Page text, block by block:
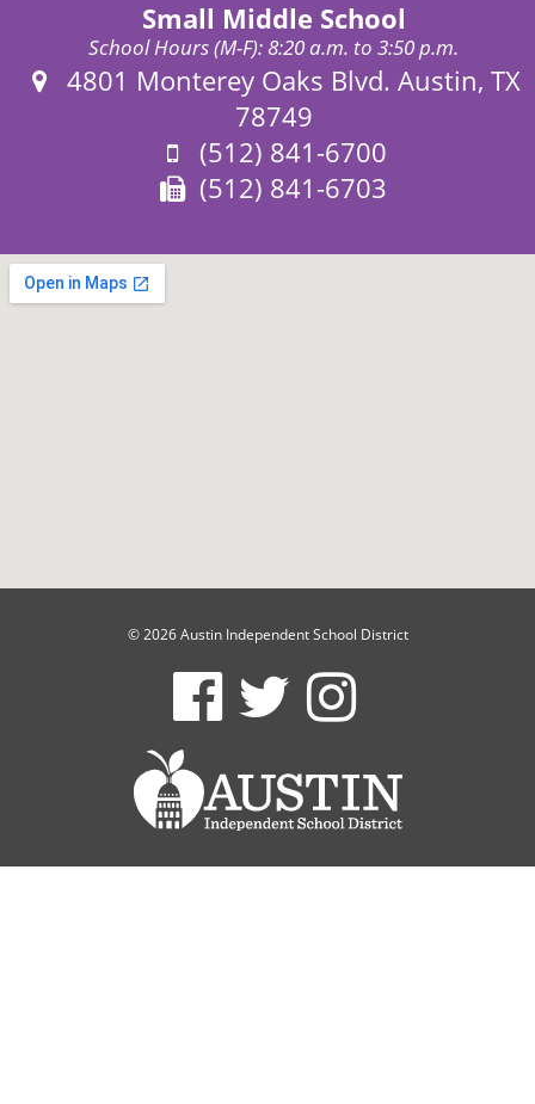
Small Middle School
School Hours (M-F): 8:20 a.m. to 3:50 p.m.
Address:
4801 Monterey Oaks Blvd. Austin, TX
78749
Phone:
(512) 841-6700
Fax:
(512) 841-6703
© 2026 Austin Independent School District